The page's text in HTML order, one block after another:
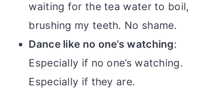
waiting for the tea water to boil,
brushing my teeth. No shame.
Dance like no one’s watching:
Especially if no one’s watching.
Especially if they are.